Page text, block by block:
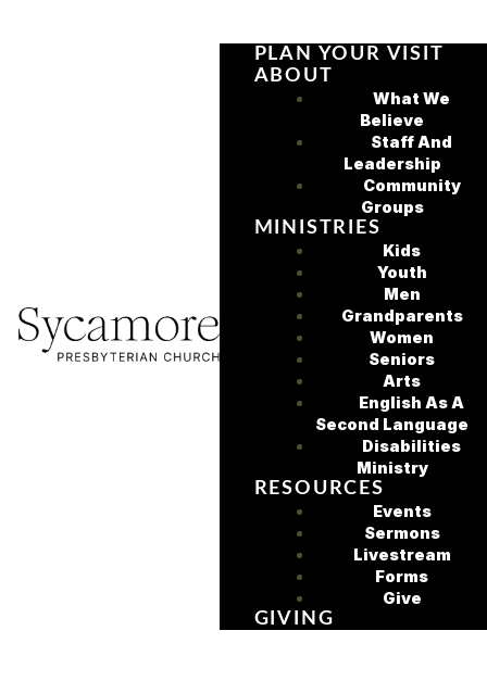
PLAN YOUR VISIT
ABOUT
What We
Believe
Staff And
Leadership
Community
Groups
MINISTRIES
Kids
Youth
Men
Grandparents
Women
Seniors
Arts
English As A
Second Language
Disabilities
Ministry
RESOURCES
Events
Sermons
Livestream
Forms
Give
GIVING